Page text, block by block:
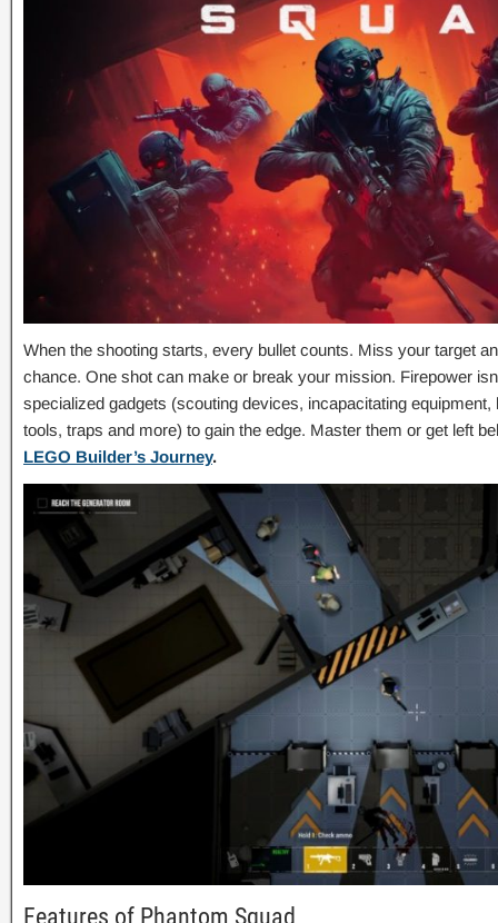
When the shooting starts, every bullet counts. Miss your target
chance. One shot can make or break your mission. Firepower
specialized gadgets (scouting devices, incapacitating
tools, traps and more) to gain the edge. Master them or get left
LEGO Builder’s Journey.
Features of Phantom Squad